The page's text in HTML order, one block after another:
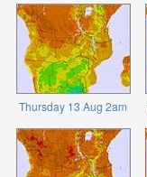
Thursday 13 Aug 2am